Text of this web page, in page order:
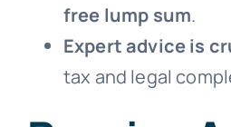
free lump sum.
Expert advice is
tax and legal